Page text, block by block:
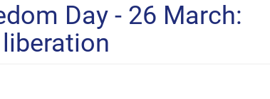
Day - 26 March: